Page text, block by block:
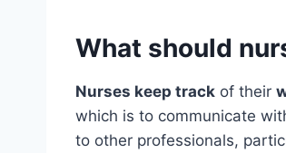
What should
Nurses keep track of their
which is to communicate
to other professionals,